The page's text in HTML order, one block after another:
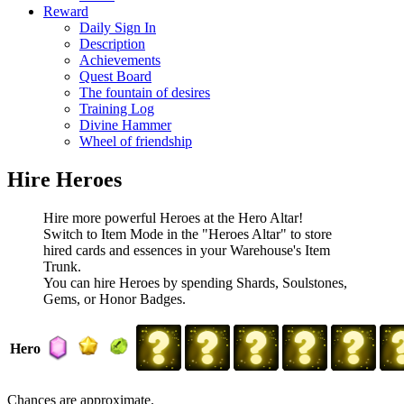
Reward
Daily Sign In
Description
Achievements
Quest Board
The fountain of desires
Training Log
Divine Hammer
Wheel of friendship
Hire Heroes
Hire more powerful Heroes at the Hero Altar!
Switch to Item Mode in the "Heroes Altar" to store
hired cards and essences in your Warehouse's Item
Trunk.
You can hire Heroes by spending Shards, Soulstones,
Gems, or Honor Badges.
Hero
Chances are approximate.